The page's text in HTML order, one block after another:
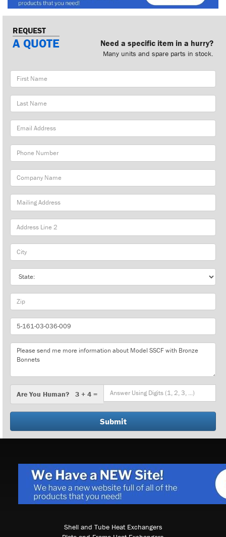
REQUEST
A QUOTE Need a specific item in a hurry?
Many units and spare parts in stock.
First
Name
Last
Name
Email
Address
Phone
Number
Company
Name
Mailing
Address
City
State
Zip
Part
Number
Message
You
Are You Human? 3 + 4 =
Shell and Tube Heat Exchangers